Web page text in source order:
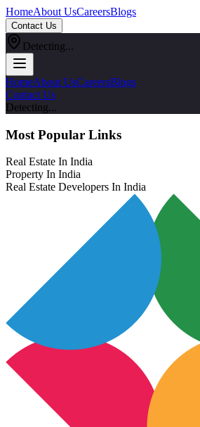
HomeAbout UsCareersBlogs
Contact Us
Detecting...
HomeAbout UsCareersBlogs
Contact Us
Detecting...
Most Popular Links
Real Estate In India
Property In India
Real Estate Developers In India